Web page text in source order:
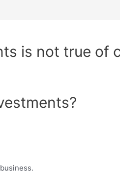
is not true of